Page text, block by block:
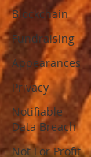
Blockchain
Fundraising
Appearances
Privacy
Notifiable
Data Breach
Not For Profit